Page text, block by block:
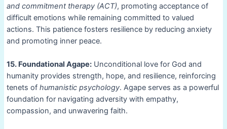
and commitment therapy (ACT), promoting acceptance of
difficult emotions while remaining committed to valued
actions. This patience fosters resilience by reducing anxiety
and promoting inner peace.
15. Foundational Agape:Unconditional love for God and
humanity provides strength, hope, and resilience, reinforcing
tenets of humanistic psychology. Agape serves as a powerful
foundation for navigating adversity with empathy,
compassion, and unwavering faith.